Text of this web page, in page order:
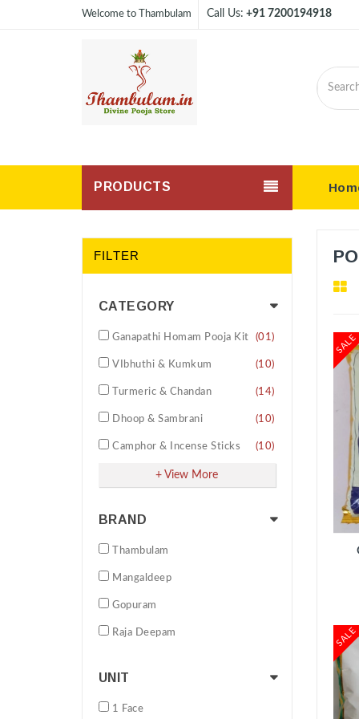
Welcome to Thambulam Call Us: +91 7200194918
PRODUCTS
SALE
ADD TO CART
SALE
FILTER
CATEGORY
Ganapathi Homam Pooja Kit (01)
VIbhuthi & Kumkum (10)
Turmeric & Chandan (14)
Dhoop & Sambrani (10)
Camphor & Incense Sticks (10)
Pooja Oil & other Essentials
Amavasya Tarpana Set
Homam Navadhaniya Set
Darbai Grass
Fragrances
+ View More
BRAND
Thambulam
Mangaldeep
Gopuram
Raja Deepam
UNIT
1 Face